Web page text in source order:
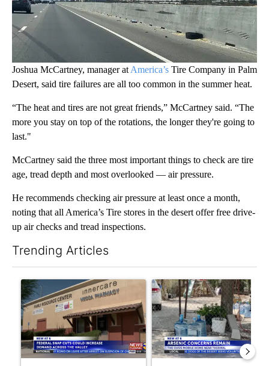
Joshua McCartney, manager at America’s Tire Company in Palm
Desert, said tire failures are all too common in the summer heat.
“The heat and tires are not great friends,” McCartney said. “The
more you stay on top of the rotations, the longer they're going to
last."
McCartney said the three most important things to check are tire
age, tread depth and most overlooked — air pressure.
He recommends checking air pressure at least once a month,
noting that all America’s Tire stores in the desert offer free drive-
up air checks and tread inspections.
Trending Articles
A trending article titled "Federal SNAP cuts could increase
A trending article titled